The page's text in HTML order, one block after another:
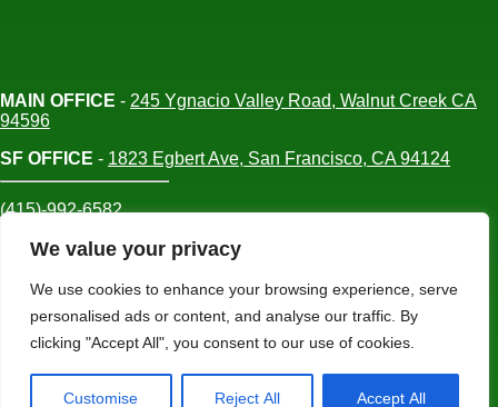
We value your privacy
We use cookies to enhance your browsing experience, serve
personalised ads or content, and analyse our traffic. By
clicking "Accept All", you consent to our use of cookies.
Customise Reject All Accept All
MAIN OFFICE - 245 Ygnacio Valley Road, Walnut Creek CA
94596
SF OFFICE - 1823 Egbert Ave, San Francisco, CA 94124
(415)-992-6582
info@mdc-lvs.com
© COPYRIGHT 2026 MDC. ALL RIGHTS